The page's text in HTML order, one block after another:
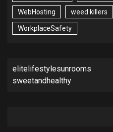
WebHosting weed killers
WorkplaceSafety
elitelifestylesunrooms
sweetandhealthy